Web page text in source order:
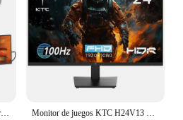
Dopesplay-extensor de pantalla para portátiles de 14,1 pulgadas, monitores portátiles Triple Dual FHD 1200P IPS para Windows, Mac, Android, cromado, 14-17 pulgadas Monitor de juegos KTC H24V13 de 23,8 pulgadas, 1920x1080, 16:9, 100Hz, Panel VA de alta frecuencia de actualización, relación de contraste 4000:1, 104% sRGB HDR10